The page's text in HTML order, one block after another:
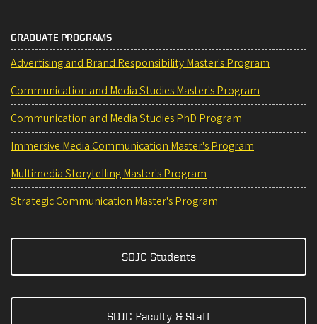
GRADUATE PROGRAMS
Advertising and Brand Responsibility Master's Program
Communication and Media Studies Master's Program
Communication and Media Studies PhD Program
Immersive Media Communication Master's Program
Multimedia Storytelling Master's Program
Strategic Communication Master's Program
SOJC Students
SOJC Faculty & Staff